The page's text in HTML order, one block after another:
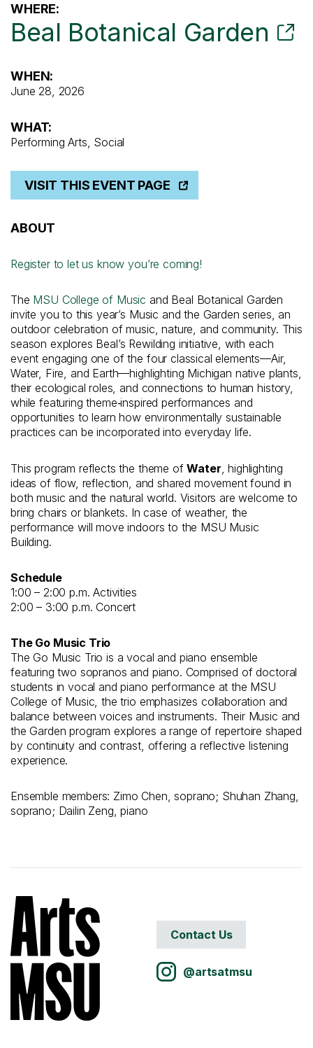
WHERE:
Beal Botanical Garden
WHEN:
June 28, 2026
WHAT:
Performing Arts, Social
VISIT THIS EVENT PAGE
ABOUT
Register to let us know you’re coming!
The MSU College of Music and Beal Botanical Garden
invite you to this year’s Music and the Garden series, an
outdoor celebration of music, nature, and community. This
season explores Beal’s Rewilding initiative, with each
event engaging one of the four classical elements—Air,
Water, Fire, and Earth—highlighting Michigan native plants,
their ecological roles, and connections to human history,
while featuring theme‑inspired performances and
opportunities to learn how environmentally sustainable
practices can be incorporated into everyday life.
This program reflects the theme ofWater , highlighting
ideas of flow, reflection, and shared movement found in
both music and the natural world. Visitors are welcome to
bring chairs or blankets. In case of weather, the
performance will move indoors to the MSU Music
Building.
Schedule
1:00 – 2:00 p.m. Activities
2:00 – 3:00 p.m. Concert
The Go Music Trio
The Go Music Trio is a vocal and piano ensemble
featuring two sopranos and piano. Comprised of doctoral
students in vocal and piano performance at the MSU
College of Music, the trio emphasizes collaboration and
balance between voices and instruments. Their Music and
the Garden program explores a range of repertoire shaped
by continuity and contrast, offering a reflective listening
experience.
Ensemble members: Zimo Chen, soprano; Shuhan Zhang,
soprano; Dailin Zeng, piano
Contact Us
@artsatmsu